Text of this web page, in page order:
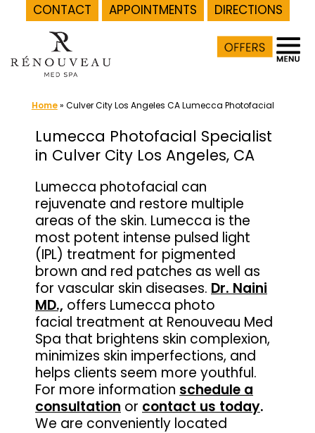
CONTACT APPOINTMENTS
DIRECTIONS
content
Home» Culver City Los Angeles CA Lumecca Photofacial
Lumecca Photofacial Specialist
in Culver City Los Angeles, CA
Lumecca photofacial can
rejuvenate and restore multiple
areas of the skin. Lumecca is the
most potent intense pulsed light
(IPL) treatment for pigmented
brown and red patches as well as
for vascular skin diseases. Dr. Naini
MD., offers Lumecca photo
facial treatment at Renouveau Med
Spa that brightens skin complexion,
minimizes skin imperfections, and
helps clients seem more youthful.
For more information schedule a
consultation or contact us today.
We are conveniently located